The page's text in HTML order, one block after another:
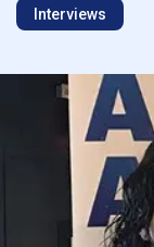
Interviews